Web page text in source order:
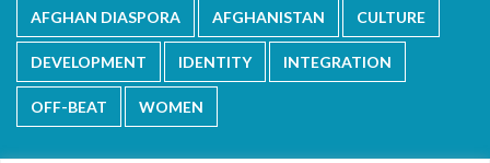
AFGHAN DIASPORA AFGHANISTAN CULTURE
DEVELOPMENT IDENTITY INTEGRATION
OFF-BEAT WOMEN